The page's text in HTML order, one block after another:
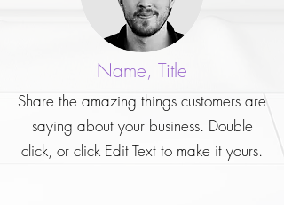
Name, Title
Share the amazing things customers are
saying about your business. Double
click, or click Edit Text to make it yours.